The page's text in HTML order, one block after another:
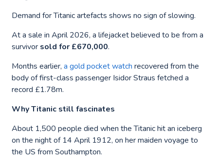
Demand for Titanic artefacts shows no sign of slowing.
At a sale in April 2026, a lifejacket believed to be from a
survivor sold for £670,000.
Months earlier, a gold pocket watch recovered from the
body of first-class passenger Isidor Straus fetched a
record £1.78m.
Why Titanic still fascinates
About 1,500 people died when the Titanic hit an iceberg
on the night of 14 April 1912, on her maiden voyage to
the US from Southampton.